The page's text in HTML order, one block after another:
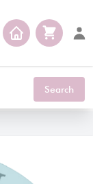
Search